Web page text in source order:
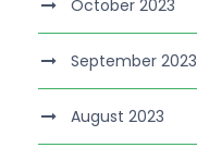
October 2023
September 2023
August 2023